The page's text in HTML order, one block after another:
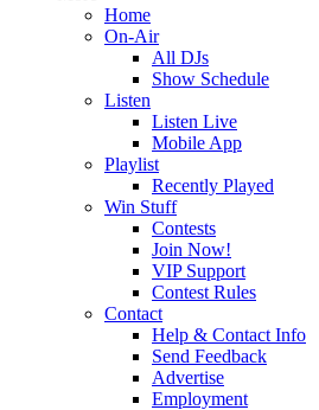
Home
On-Air
All DJs
Show Schedule
Listen
Listen Live
Mobile App
Playlist
Recently Played
Win Stuff
Contests
Join Now!
VIP Support
Contest Rules
Contact
Help & Contact Info
Send Feedback
Advertise
Employment